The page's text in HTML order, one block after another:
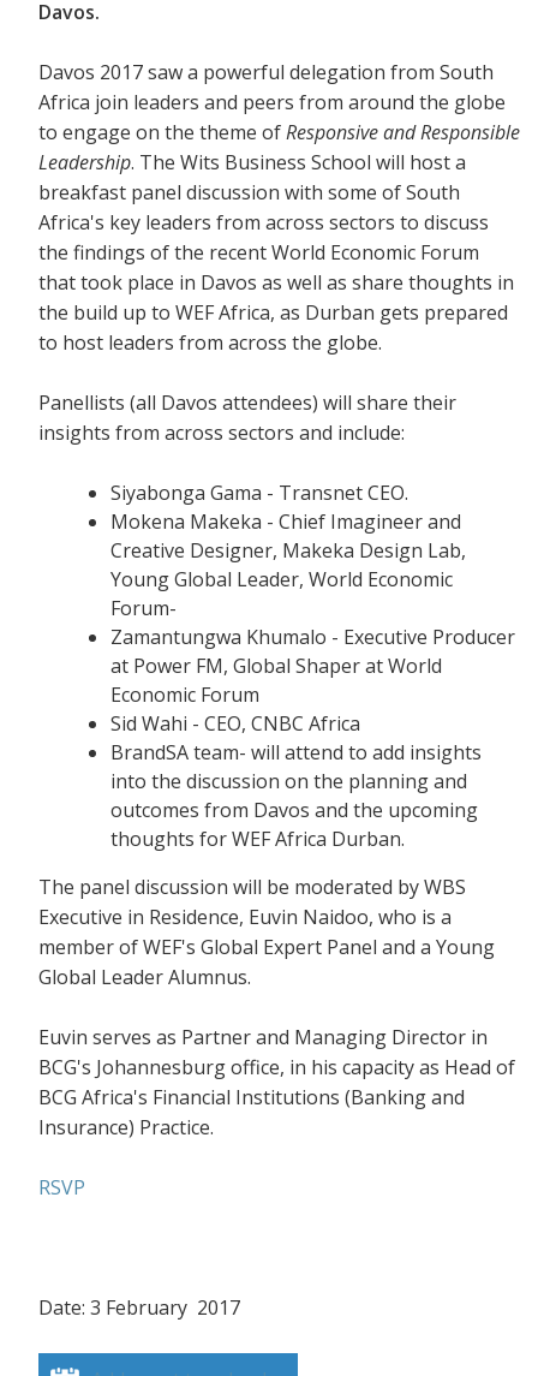
Davos.
Davos 2017 saw a powerful delegation from South
Africa join leaders and peers from around the globe
to engage on the theme ofResponsive and Responsible
Leadership. The Wits Business School will host a
breakfast panel discussion with some of South
Africa's key leaders from across sectors to discuss
the findings of the recent World Economic Forum
that took place in Davos as well as share thoughts in
the build up to WEF Africa, as Durban gets prepared
to host leaders from across the globe.
Panellists (all Davos attendees) will share their
insights from across sectors and include:
Siyabonga Gama - Transnet CEO.
Mokena Makeka - Chief Imagineer and
Creative Designer, Makeka Design Lab,
Young Global Leader, World Economic
Forum-
Zamantungwa Khumalo - Executive Producer
at Power FM, Global Shaper at World
Economic Forum
Sid Wahi - CEO, CNBC Africa
BrandSA team- will attend to add insights
into the discussion on the planning and
outcomes from Davos and the upcoming
thoughts for WEF Africa Durban.
The panel discussion will be moderated by WBS
Executive in Residence, Euvin Naidoo, who is a
member of WEF's Global Expert Panel and a Young
Global Leader Alumnus.
Euvin serves as Partner and Managing Director in
BCG's Johannesburg office, in his capacity as Head of
BCG Africa's Financial Institutions (Banking and
Insurance) Practice.
RSVP
Date: 3 February 2017